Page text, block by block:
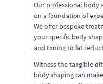
Our professional body
on a foundation of
We offer bespoke
your specific body
and toning to fat
Witness the tangible
body shaping can